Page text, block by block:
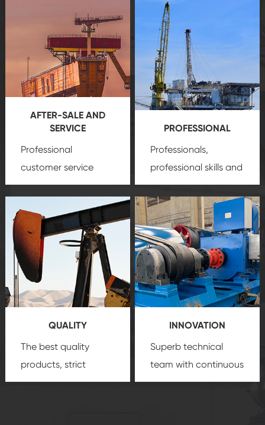
AFTER-SALE AND
SERVICE
Professional
customer service
team, professional
create a
comprehensive high-
quality, advanced
technology, reliable
products, which gives
you a strong sense of
security.
PROFESSIONAL
Professionals,
professional skills and
precisionoil and gas
equipment
insure
that we can provide
you with professional
product
customization
service.
QUALITY
The best quality
products, strict
quality control
INNOVATION
Superb technical
team with continuous
technological